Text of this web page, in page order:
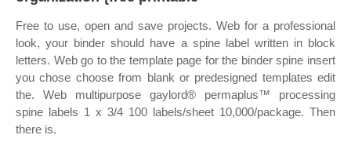
Free to use, open and save projects. Web for a professional
look, your binder should have a spine label written in block
letters. Web go to the template page for the binder spine insert
you chose choose from blank or predesigned templates edit
the. Web multipurpose gaylord® permaplus™ processing
spine labels 1 x 3/4 100 labels/sheet 10,000/package. Then
there is.